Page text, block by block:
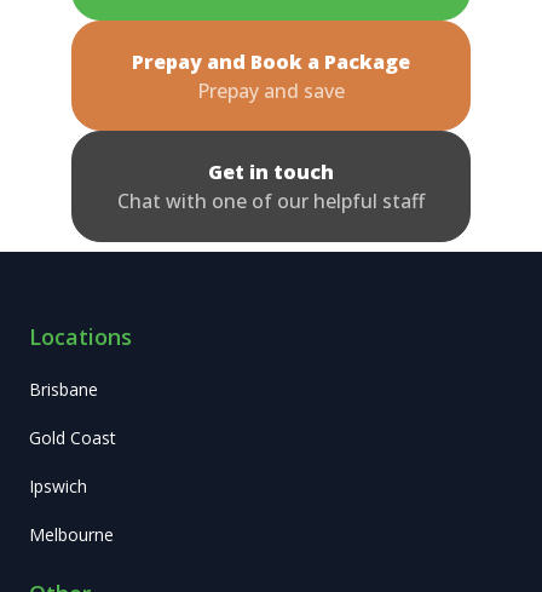
Prepay and Book a Package
Prepay and save
Get in touch
Chat with one of our helpful staff
Locations
Brisbane
Gold Coast
Ipswich
Melbourne